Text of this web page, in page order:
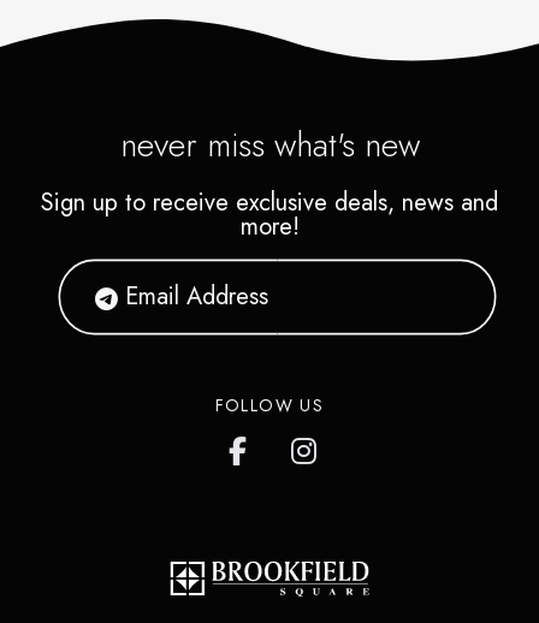
never miss what's new
Sign up to receive exclusive deals, news and
more!
FOLLOW US